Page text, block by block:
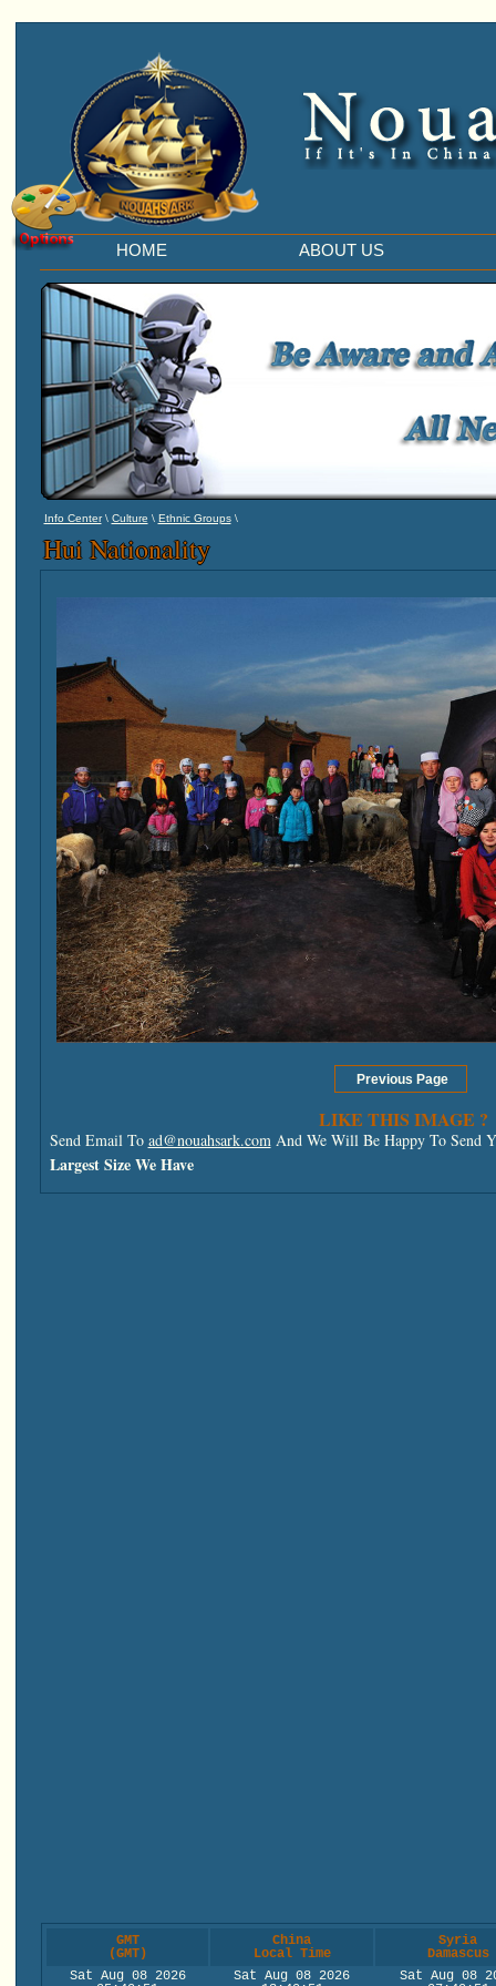
HOME ABOUT US
Info Center\ Culture \ Ethnic Groups\
Hui Nationality
LIKE THIS IMAGE ?
Send Email To ad@nouahsark.comAnd We Will Be Happy To Send
Largest Size We Have
GMT
(GMT)
China
Local Time
Syria
Damascus
Sat Aug 08 2026
Sat Aug 08 2026
Sat Aug 08